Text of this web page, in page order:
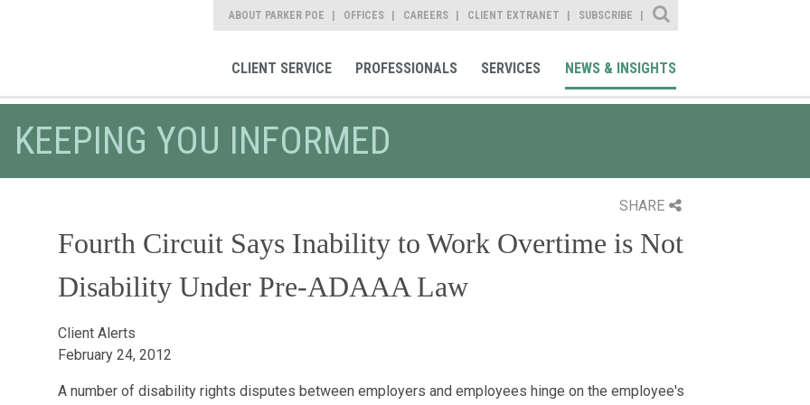
ABOUT PARKER POE OFFICES CAREERS CLIENT EXTRANET SUBSCRIBE
Site Search
CLIENT SERVICE PROFESSIONALS SERVICES NEWS & INSIGHTS
KEEPING YOU INFORMED
SHARE
Fourth Circuit Says Inability to Work Overtime is Not
Disability Under Pre-ADAAA Law
Client Alerts
February 24, 2012
A number of disability rights disputes between employers and employees hinge on the employee's